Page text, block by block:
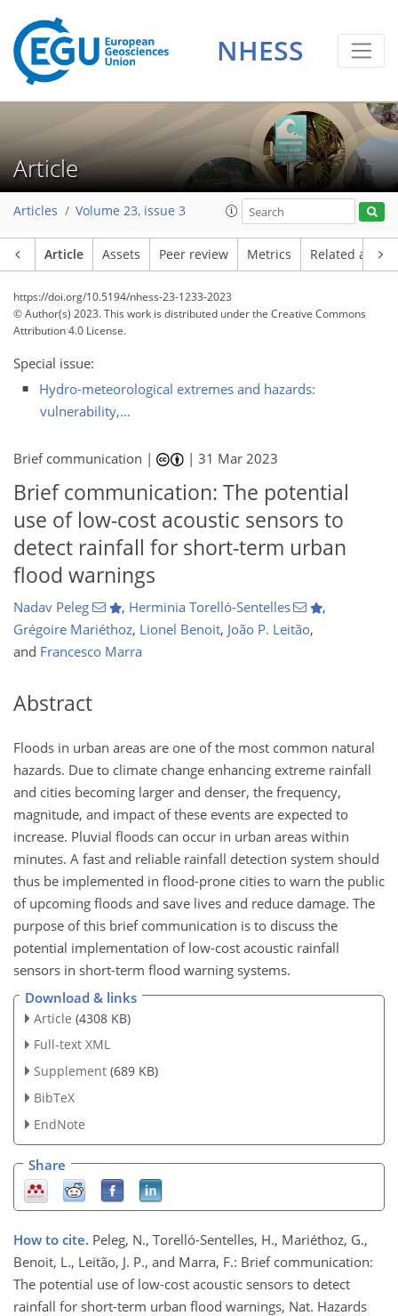
NHESS
Article
Articles Volume 23, issue 3
Article Assets Peer review Metrics Related
https://doi.org/10.5194/nhess-23-1233-2023
© Author(s) 2023. This work is distributed underthe Creative Commons
Attribution 4.0 License.
Special issue:
Hydro-meteorological extremes and hazards:
vulnerability,...
Brief communication | |31 Mar 2023
Brief communication: The potential
use of low-cost acoustic sensors to
detect rainfall for short-term urban
flood warnings
Nadav Peleg , Herminia Torelló-Sentelles
,
Grégoire Mariéthoz, Lionel Benoit, João P. Leitão,
and Francesco Marra
Abstract
Floods in urban areas are one of the most common natural
hazards. Due to climate change enhancing extreme rainfall
and cities becoming larger and denser, the frequency,
magnitude, and impact of these events are expected to
increase. Pluvial floods can occur in urban areas within
minutes. A fast and reliable rainfall detection system should
thus be implemented in flood-prone cities to warn the public
of upcoming floods and save lives and reduce damage. The
purpose of this brief communication is to discuss the
potential implementation of low-cost acoustic rainfall
sensors in short-term flood warning systems.
Download & links
Article (4308 KB)
Full-text XML
Supplement (689 KB)
BibTeX
EndNote
Share
How to cite. Peleg, N., Torelló-Sentelles, H., Mariéthoz, G.,
Benoit, L., Leitão, J. P., and Marra, F.: Brief communication:
The potential use of low-cost acoustic sensors to detect
rainfall for short-term urban flood warnings, Nat. Hazards